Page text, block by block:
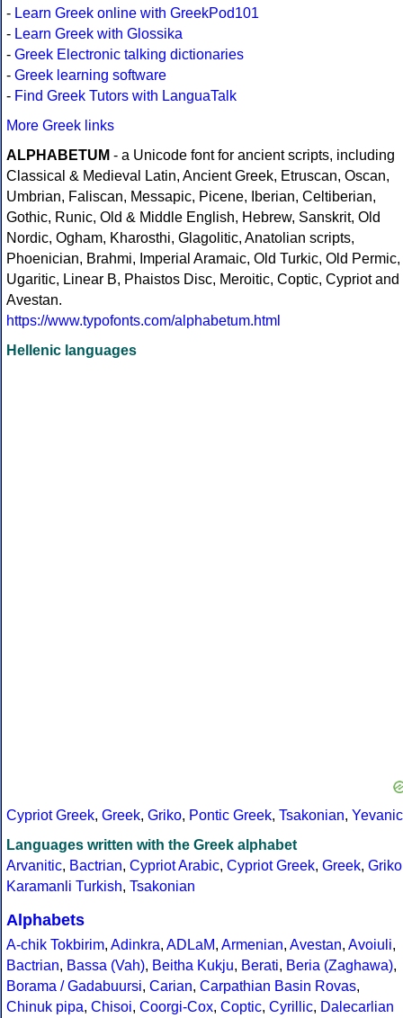
- Learn Greek online with GreekPod101
- Learn Greek with Glossika
- Greek Electronic talking dictionaries
- Greek learning software
- Find Greek Tutors with LanguaTalk
More Greek links
ALPHABETUM - a Unicode font for ancient scripts, including
Classical & Medieval Latin, Ancient Greek, Etruscan, Oscan,
Umbrian, Faliscan, Messapic, Picene, Iberian, Celtiberian,
Gothic, Runic, Old & Middle English, Hebrew, Sanskrit, Old
Nordic, Ogham, Kharosthi, Glagolitic, Anatolian scripts,
Phoenician, Brahmi, Imperial Aramaic, Old Turkic, Old Permic,
Ugaritic, Linear B, Phaistos Disc, Meroitic, Coptic, Cypriot and
Avestan.
https://www.typofonts.com/alphabetum.html
Hellenic languages
Cypriot Greek, Greek, Griko, Pontic Greek, Tsakonian, Yevanic
Languages written with the Greek alphabet
Arvanitic, Bactrian, Cypriot Arabic, Cypriot Greek, Greek, Griko
Karamanli Turkish, Tsakonian
Alphabets
A-chik Tokbirim, Adinkra, ADLaM, Armenian, Avestan, Avoiuli,
Bactrian, Bassa (Vah), Beitha Kukju, Berati, Beria (Zaghawa),
Borama / Gadabuursi, Carian, Carpathian Basin Rovas,
Chinuk pipa, Chisoi, Coorgi-Cox, Coptic, Cyrillic, Dalecarlian